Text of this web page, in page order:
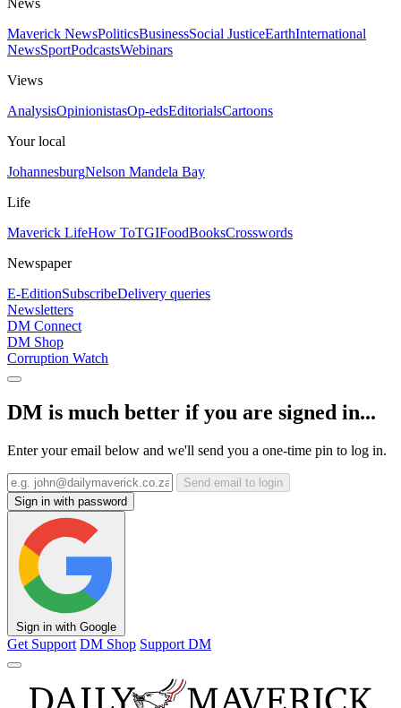
News
Maverick NewsPoliticsBusinessSocial JusticeEarthInternational
NewsSportPodcastsWebinars
Views
AnalysisOpinionistasOp-edsEditorialsCartoons
Your local
JohannesburgNelson Mandela Bay
Life
Maverick LifeHow ToTGIFoodBooksCrosswords
Newspaper
E-EditionSubscribeDelivery queries
Newsletters
DM Connect
DM Shop
Corruption Watch
DM is much better if you are signed in...
Enter your email below and we'll send you a one-time pin to log in.
Send email to login
Sign in with password
Sign in with Google
Get Support DM Shop Support DM